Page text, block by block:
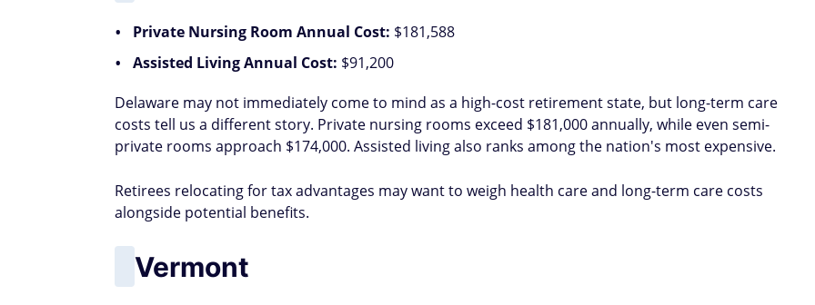
Private Nursing Room Annual Cost: $181,588
Assisted Living Annual Cost: $91,200
Delaware may not immediately come to mind as a high-cost retirement state, but long-term care
costs tell us a different story. Private nursing rooms exceed $181,000 annually, while even semi-
private rooms approach $174,000. Assisted living also ranks among the nation's most expensive.
Retirees relocating for tax advantages may want to weigh health care and long-term care costs
alongside potential benefits.
Vermont